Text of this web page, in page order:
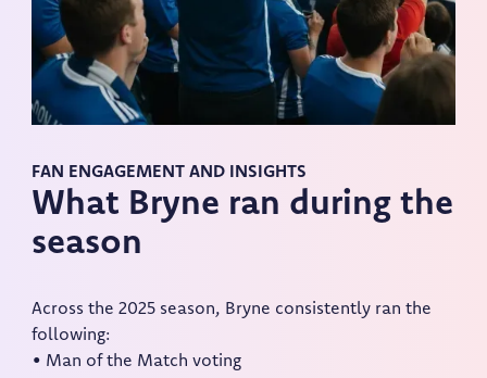
FAN ENGAGEMENT AND INSIGHTS
What Bryne ran during the
season
Across the 2025 season, Bryne consistently ran the
following:
• Man of the Match voting